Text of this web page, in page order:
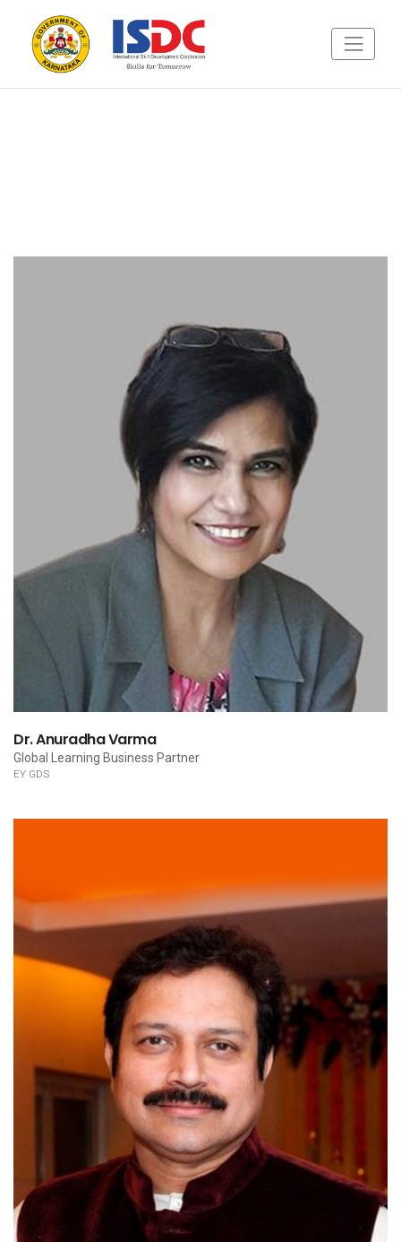
Dr. Anuradha Varma
Global Learning Business Partner
EY GDS